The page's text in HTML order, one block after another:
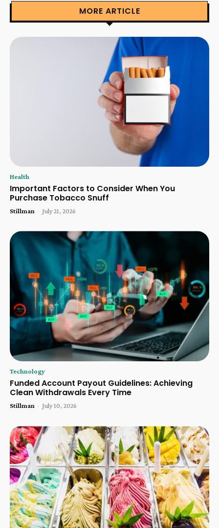
MORE ARTICLE
Health
Important Factors to Consider When You
Purchase Tobacco Snuff
Stillman - July 21, 2026
Technology
Funded Account Payout Guidelines: Achieving
Clean Withdrawals Every Time
Stillman - July 10, 2026